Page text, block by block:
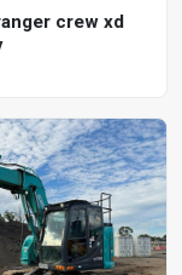
crew xd